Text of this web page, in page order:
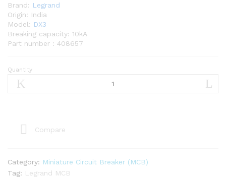
Brand: Legrand
Origin: India
Model: DX3
Breaking capacity: 10kA
Part number : 408657
Legrand
Quantity
Compare
Category: Miniature Circuit Breaker (MCB)
Tag: Legrand MCB